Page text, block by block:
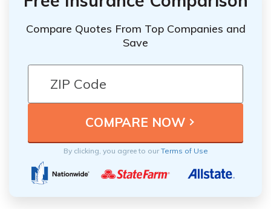
Compare Quotes From Top Companies and
Save
By clicking, you agree to ourTerms of Use